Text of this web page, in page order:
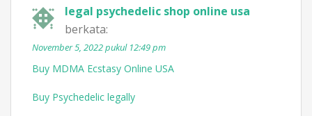
legal psychedelic shop online usa
berkata:
November 5, 2022 pukul 12:49 pm
Buy MDMA Ecstasy Online USA
Buy Psychedelic legally